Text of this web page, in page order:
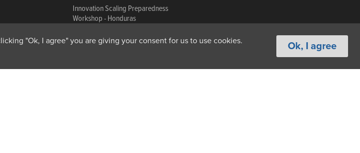
Ok, I agree
"Ok, I agree" you are giving your consent for us to use cookies.
Innovation Scaling Preparedness
Workshop - Honduras
Workshop - Ethiopia